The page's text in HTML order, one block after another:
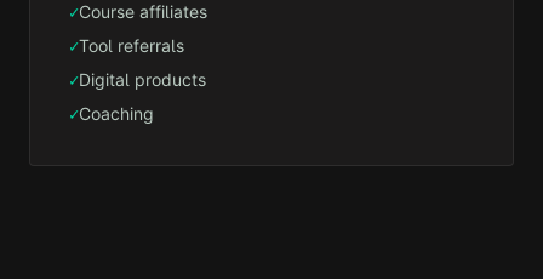
✓Course affiliates
✓Tool referrals
✓Digital products
✓Coaching